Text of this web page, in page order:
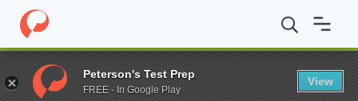
Home Online Schools University of Virginia
Enter a keyword
Peterson's Test Prep
FREE - In Google Play
View